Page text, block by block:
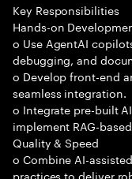
Key Responsibilities
Hands-on
o Use AgentAI
debugging, and
o Develop front-end
seamless integration.
o Integrate pre-built
implement RAG-
Quality & Speed
o Combine AI-
practices to deliver